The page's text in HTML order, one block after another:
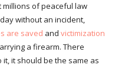
of peaceful law
without an incident,
are saved and victimization
a firearm. There
it should be the same as